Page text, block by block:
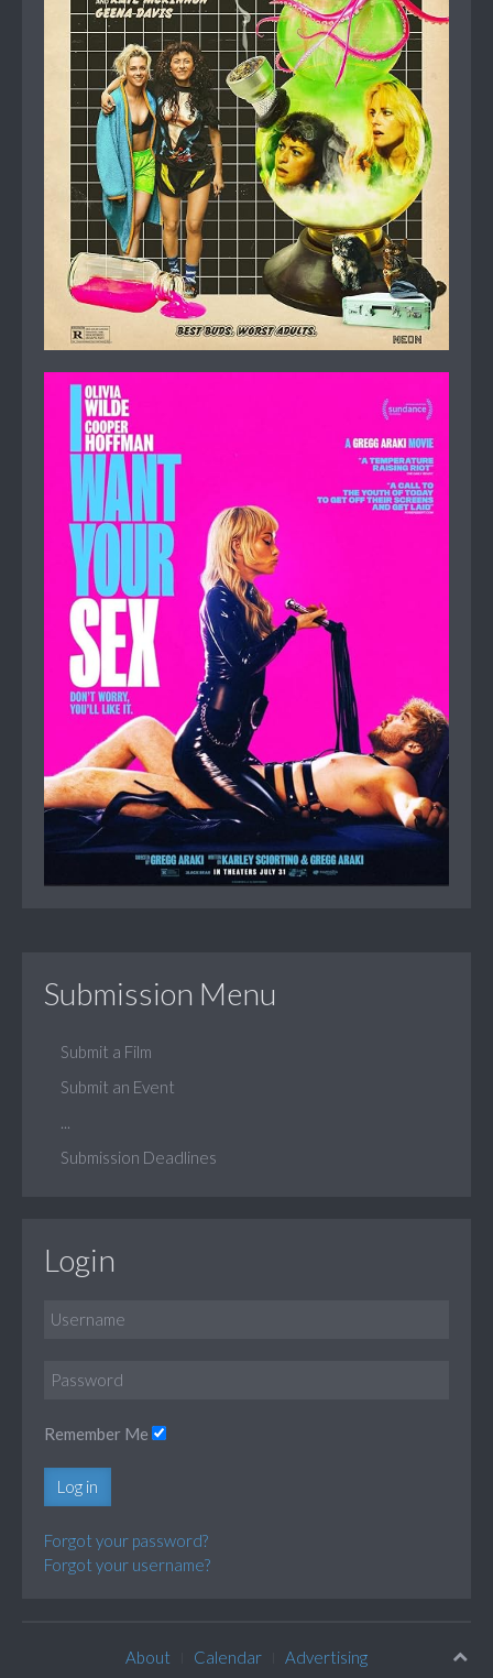
Submission Menu
Submit a Film
Submit an Event
Submission Deadlines
Login
Remember Me
Log in
Forgot your password?
Forgot your username?
About Calendar Advertising